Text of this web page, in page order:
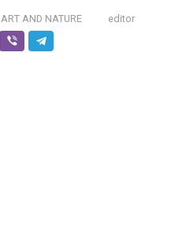
ART AND NATURE editor